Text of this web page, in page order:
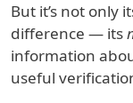
But it’s not only
difference — its
information
useful